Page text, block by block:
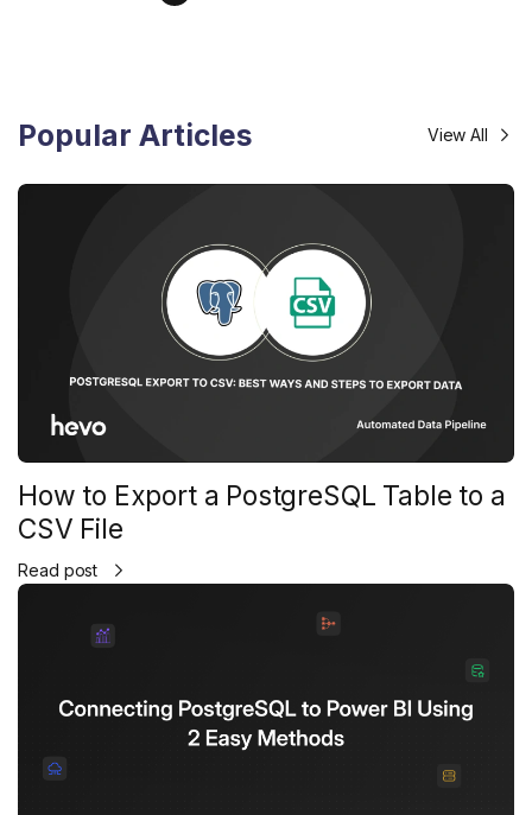
Popular Articles View All
How to Export a PostgreSQL Table to a
CSV File
Read post